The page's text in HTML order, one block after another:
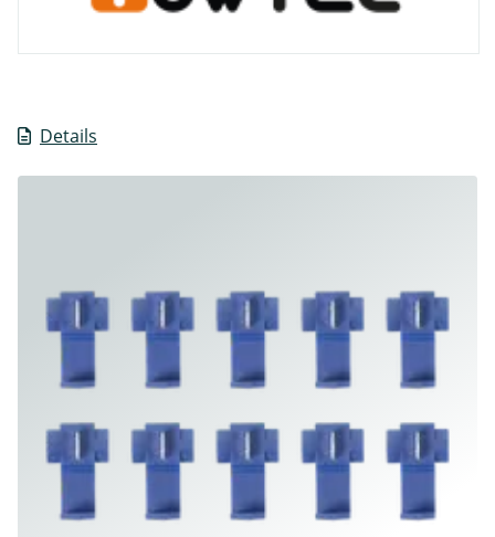
Details